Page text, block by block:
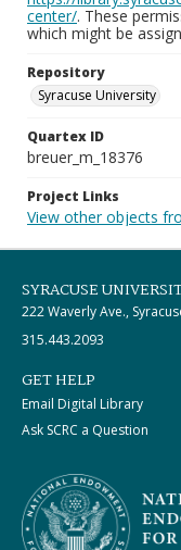
center/. These
which might be
Repository
Syracuse University
Quartex ID
breuer_m_18376
Project Links
View other objects
SYRACUSE
222 Waverly Ave.,
315.443.2093
GET HELP
Email Digital Library
Ask SCRC a Question